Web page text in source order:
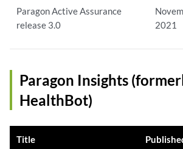
Paragon Active Assurance
release 3.0
2021
Paragon Insights
HealthBot)
Title